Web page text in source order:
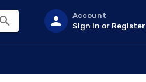
Account
Sign In or Register